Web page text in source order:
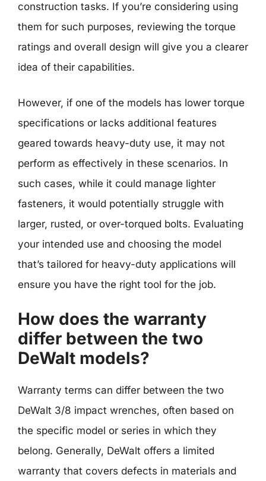
construction tasks. If you’re considering using
them for such purposes, reviewing the torque
ratings and overall design will give you a clearer
idea of their capabilities.
However, if one of the models has lower torque
specifications or lacks additional features
geared towards heavy-duty use, it may not
perform as effectively in these scenarios. In
such cases, while it could manage lighter
fasteners, it would potentially struggle with
larger, rusted, or over-torqued bolts. Evaluating
your intended use and choosing the model
that’s tailored for heavy-duty applications will
ensure you have the right tool for the job.
How does the warranty
differ between the two
DeWalt models?
Warranty terms can differ between the two
DeWalt 3/8 impact wrenches, often based on
the specific model or series in which they
belong. Generally, DeWalt offers a limited
warranty that covers defects in materials and